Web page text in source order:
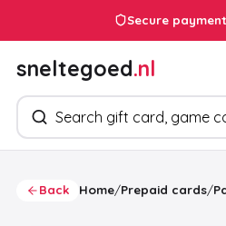
Secure
sneltegoed.nl
Search products
Back Home/Prepaid cards/